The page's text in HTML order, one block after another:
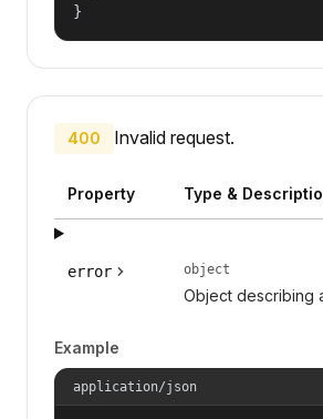
}
400 Invalid request.
Property Type &
error object
Object describing
Example
application/json